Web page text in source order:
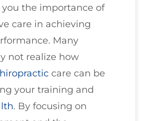
the importance of
care in achieving
Many
not realize how
care can be
your training and
. By focusing on